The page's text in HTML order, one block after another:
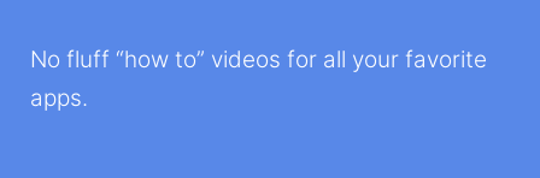
No fluff “how to” videos for all your favorite
apps.